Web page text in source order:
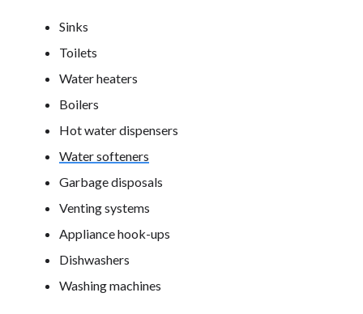
Sinks
Toilets
Water heaters
Boilers
Hot water dispensers
Water softeners
Garbage disposals
Venting systems
Appliance hook-ups
Dishwashers
Washing machines